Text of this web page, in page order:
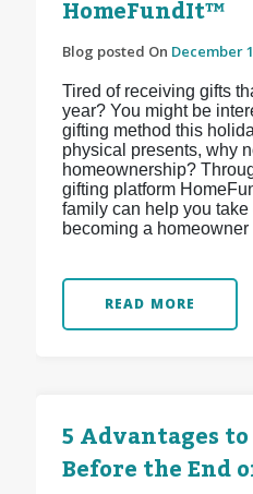
HomeFundIt™
Blog posted On December
Tired of receiving gifts
year? You might be
gifting method this
physical presents, why
homeownership?
gifting platform
family can help you
becoming a homeowner
READ MORE
5 Advantages
Before the End